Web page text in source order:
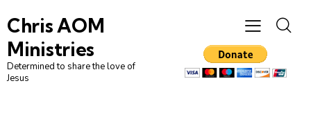
Chris AOM
Ministries
Determined to share the love of
Jesus